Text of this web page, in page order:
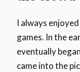
I always
games. In the
eventually
came into the